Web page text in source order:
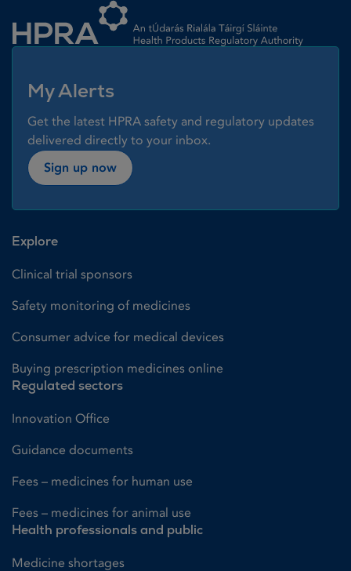
My Alerts
Get the latest HPRA safety and regulatory updates
delivered directly to your inbox.
Sign up now
Explore
Clinical trial sponsors
Safety monitoring of medicines
Consumer advice for medical devices
Buying prescription medicines online
Regulated sectors
Innovation Office
Guidance documents
Fees – medicines for human use
Fees – medicines for animal use
Health professionals and public
Medicine shortages